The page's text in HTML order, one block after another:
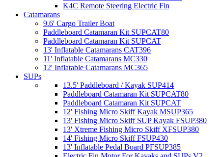
K4C Remote Steering Electric Fin
Catamarans
9.6' Cargo Trailer Boat
Paddleboard Catamaran Kit SUPCAT80
Paddleboard Catamaran Kit SUPCAT
13' Inflatable Catamarans CAT396
11' Inflatable Catamarans MC330
12' Inflatable Catamarans MC365
SUPs
13.5' Paddleboard / Kayak SUP414
Paddleboard Catamaran Kit SUPCAT80
Paddleboard Catamaran Kit SUPCAT
12' Fishing Micro Skiff Kayak MSUP365
13' Fishing Micro Skiff SUP Kayak FSUP380
13' Xtreme Fishing Micro Skiff XFSUP380
14' Fishing Micro Skiff FSUP430
13' Inflatable Pedal Board PFSUP385